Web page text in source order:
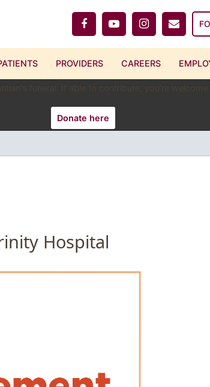
PROVIDERS CAREERS
funeral. If able to contribute, you're
Donate here
Hospital